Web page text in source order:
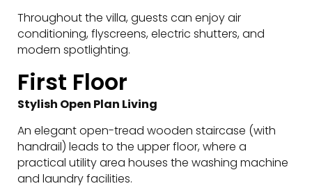
Throughout the villa, guests can enjoy air
conditioning, flyscreens, electric shutters, and
modern spotlighting.
First Floor
Stylish Open Plan Living
An elegant open-tread wooden staircase (with
handrail) leads to the upper floor, where a
practical utility area houses the washing machine
and laundry facilities.